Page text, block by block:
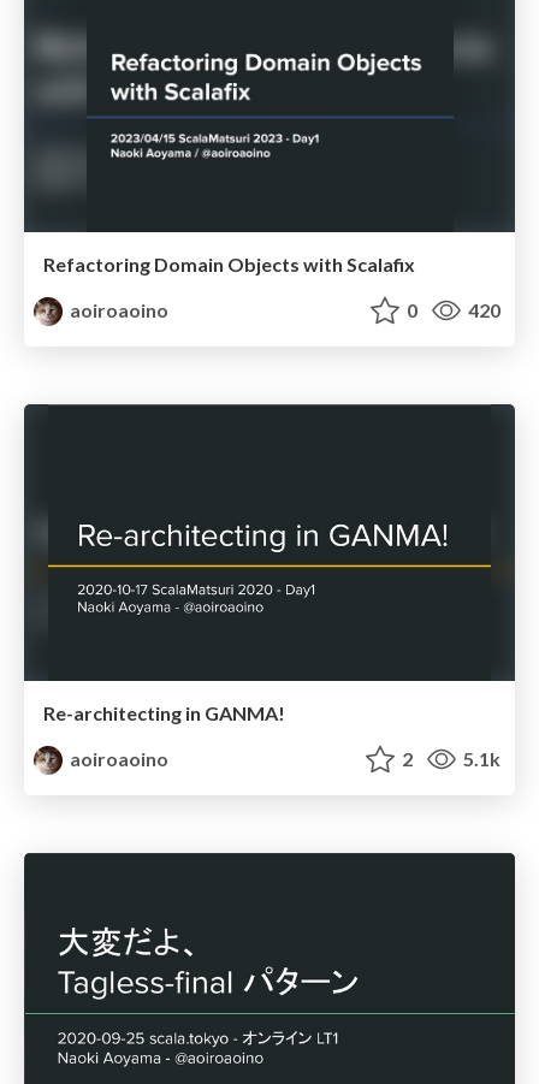
Refactoring Domain Objects with Scalafix
aoiroaoino
0 420
Re-architecting in GANMA!
aoiroaoino
2 5.1k